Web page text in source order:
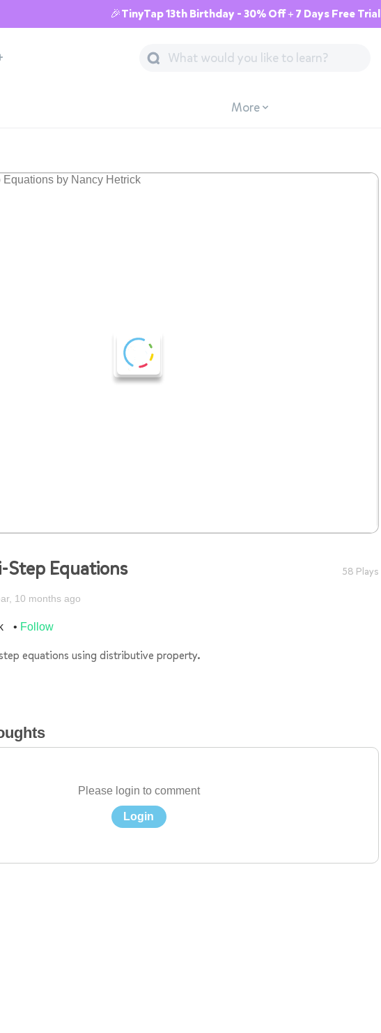
🎉TinyTap 13th Birthday - 30% Off + 7 Days Free Trial
More
Equations 58 Plays
10 months ago
Follow
equations using distributive property.
Please login to comment
Login